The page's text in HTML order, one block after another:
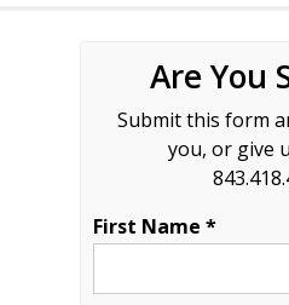
Are You
Submit this form
you, or give
First Name *